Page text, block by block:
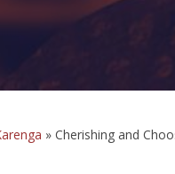
» Cherishing and